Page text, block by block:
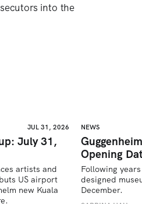
into the
JUL 31, 2026
July 31,
artists and
US airport
new Kuala
NEWS
Opening
Following
designed
December.